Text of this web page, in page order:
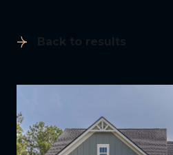
Back to results